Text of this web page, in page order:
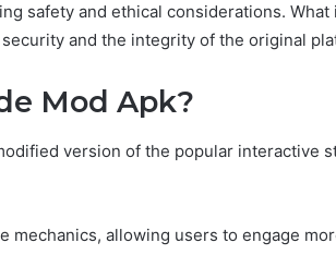
safety and ethical considerations.
and the integrity of the original
Mod Apk?
version of the popular interactive
mechanics, allowing users to engage